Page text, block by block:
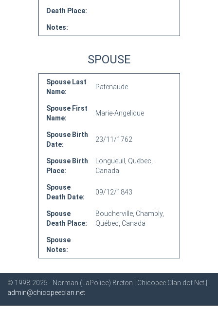
Death Place:
Notes:
SPOUSE
Spouse Last
Name:
Patenaude
Spouse First
Name:
Marie-Angelique
Spouse Birth
Date:
23/11/1762
Spouse Birth
Place:
Longueuil, Québec,
Canada
Spouse
Death Date:
09/12/1843
Spouse
Death Place:
Boucherville, Chambly,
Québec, Canada
Spouse
Notes:
© 1998-2025 - Norman (LaPolice) Breton | Chicopee Clan dot Net |
admin@chicopeeclan.net